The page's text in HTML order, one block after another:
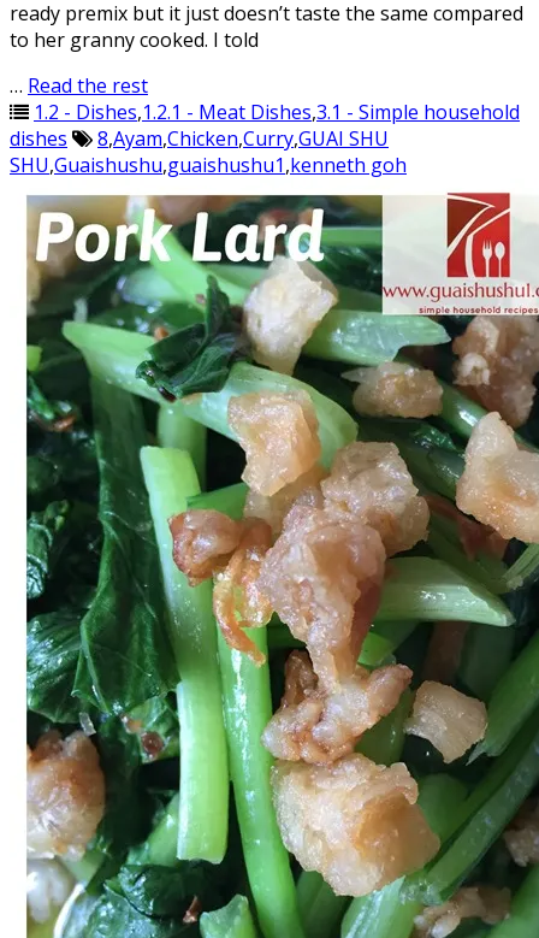
ready premix but it just doesn’t taste the same compared
to her granny cooked. I told
… Read the rest
1.2 - Dishes,1.2.1 - Meat Dishes,3.1 - Simple household
dishes
8,Ayam,Chicken,Curry,GUAI SHU
SHU,Guaishushu,guaishushu1,kenneth goh